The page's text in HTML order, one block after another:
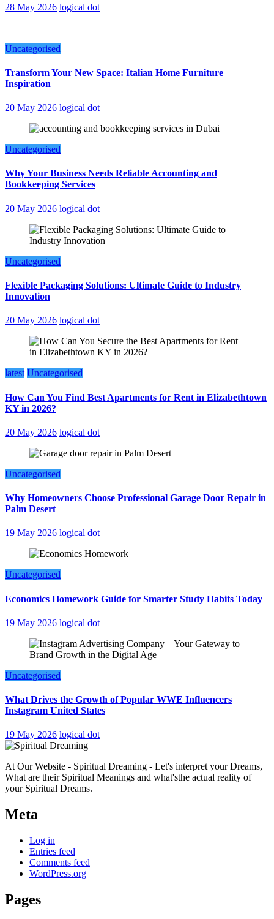
28 May 2026 logical dot
Uncategorised
Transform Your New Space: Italian Home Furniture
Inspiration
20 May 2026 logical dot
Uncategorised
Why Your Business Needs Reliable Accounting and
Bookkeeping Services
20 May 2026 logical dot
Uncategorised
Flexible Packaging Solutions: Ultimate Guide to Industry
Innovation
20 May 2026 logical dot
latest Uncategorised
How Can You Find Best Apartments for Rent in Elizabethtown
KY in 2026?
20 May 2026 logical dot
Uncategorised
Why Homeowners Choose Professional Garage Door Repair in
Palm Desert
19 May 2026 logical dot
Uncategorised
Economics Homework Guide for Smarter Study Habits Today
19 May 2026 logical dot
Uncategorised
What Drives the Growth of Popular WWE Influencers
Instagram United States
19 May 2026 logical dot
At Our Website - Spiritual Dreaming - Let's interpret your Dreams,
What are their Spiritual Meanings and what'sthe actual reality of
your Spiritual Dreams.
Meta
Log in
Entries feed
Comments feed
WordPress.org
Pages